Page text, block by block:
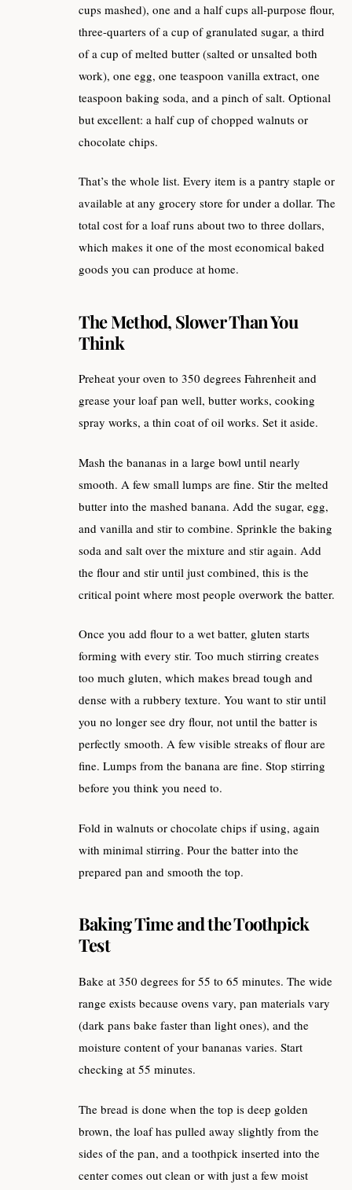
cups mashed), one and a half cups all-purpose flour,
three-quarters of a cup of granulated sugar, a third
of a cup of melted butter (salted or unsalted both
work), one egg, one teaspoon vanilla extract, one
teaspoon baking soda, and a pinch of salt. Optional
but excellent: a half cup of chopped walnuts or
chocolate chips.
That’s the whole list. Every item is a pantry staple or
available at any grocery store for under a dollar. The
total cost for a loaf runs about two to three dollars,
which makes it one of the most economical baked
goods you can produce at home.
The Method, Slower Than You
Think
Preheat your oven to 350 degrees Fahrenheit and
grease your loaf pan well, butter works, cooking
spray works, a thin coat of oil works. Set it aside.
Mash the bananas in a large bowl until nearly
smooth. A few small lumps are fine. Stir the melted
butter into the mashed banana. Add the sugar, egg,
and vanilla and stir to combine. Sprinkle the baking
soda and salt over the mixture and stir again. Add
the flour and stir until just combined, this is the
critical point where most people overwork the batter.
Once you add flour to a wet batter, gluten starts
forming with every stir. Too much stirring creates
too much gluten, which makes bread tough and
dense with a rubbery texture. You want to stir until
you no longer see dry flour, not until the batter is
perfectly smooth. A few visible streaks of flour are
fine. Lumps from the banana are fine. Stop stirring
before you think you need to.
Fold in walnuts or chocolate chips if using, again
with minimal stirring. Pour the batter into the
prepared pan and smooth the top.
Baking Time and the Toothpick
Test
Bake at 350 degrees for 55 to 65 minutes. The wide
range exists because ovens vary, pan materials vary
(dark pans bake faster than light ones), and the
moisture content of your bananas varies. Start
checking at 55 minutes.
The bread is done when the top is deep golden
brown, the loaf has pulled away slightly from the
sides of the pan, and a toothpick inserted into the
center comes out clean or with just a few moist